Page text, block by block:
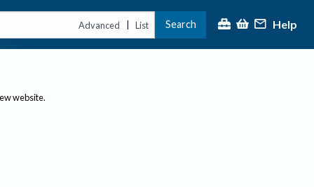
Advanced | List Search Help
website.